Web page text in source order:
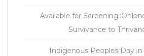
Available for
Survivance to
Indigenous Peoples Day in